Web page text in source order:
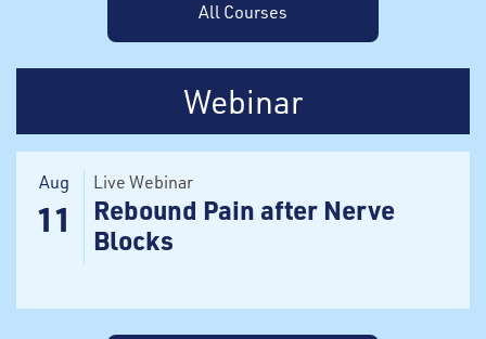
All Courses
Webinar
Aug
11
Live Webinar
Rebound Pain after Nerve
Blocks